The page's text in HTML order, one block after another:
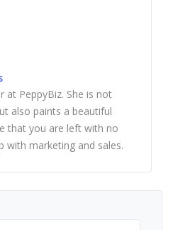
at PeppyBiz. She is not
also paints a beautiful
that you are left with no
with marketing and sales.